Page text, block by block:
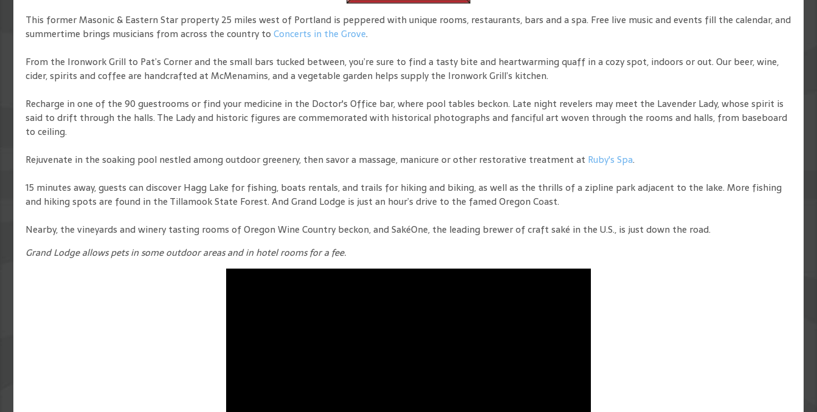
This former Masonic & Eastern Star property 25 miles west of Portland is peppered with unique rooms, restaurants, bars and a spa. Free live music and events fill the calendar, and
summertime brings musicians from across the country to Concerts in the Grove.
From the Ironwork Grill to Pat’s Corner and the small bars tucked between, you’re sure to find a tasty bite and heartwarming quaff in a cozy spot, indoors or out. Our beer, wine,
cider, spirits and coffee are handcrafted at McMenamins, and a vegetable garden helps supply the Ironwork Grill’s kitchen.
Recharge in one of the 90 guestrooms or find your medicine in the Doctor's Office bar, where pool tables beckon. Late night revelers may meet the Lavender Lady, whose spirit is
said to drift through the halls. The Lady and historic figures are commemorated with historical photographs and fanciful art woven through the rooms and halls, from baseboard
to ceiling.
Rejuvenate in the soaking pool nestled among outdoor greenery, then savor a massage, manicure or other restorative treatment at Ruby's Spa.
15 minutes away, guests can discover Hagg Lake for fishing, boats rentals, and trails for hiking and biking, as well as the thrills of a zipline park adjacent to the lake. More fishing
and hiking spots are found in the Tillamook State Forest. And Grand Lodge is just an hour’s drive to the famed Oregon Coast.
Nearby, the vineyards and winery tasting rooms of Oregon Wine Country beckon, and SakéOne, the leading brewer of craft saké in the U.S., is just down the road.
Grand Lodge allows pets in some outdoor areas and in hotel rooms for a fee.